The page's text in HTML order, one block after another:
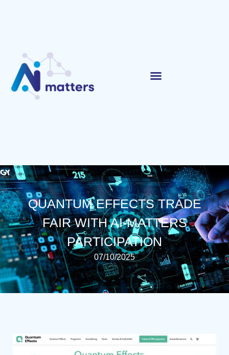
QUANTUM EFFECTS TRADE
FAIR WITH AI-MATTERS
PARTICIPATION
07/10/2025